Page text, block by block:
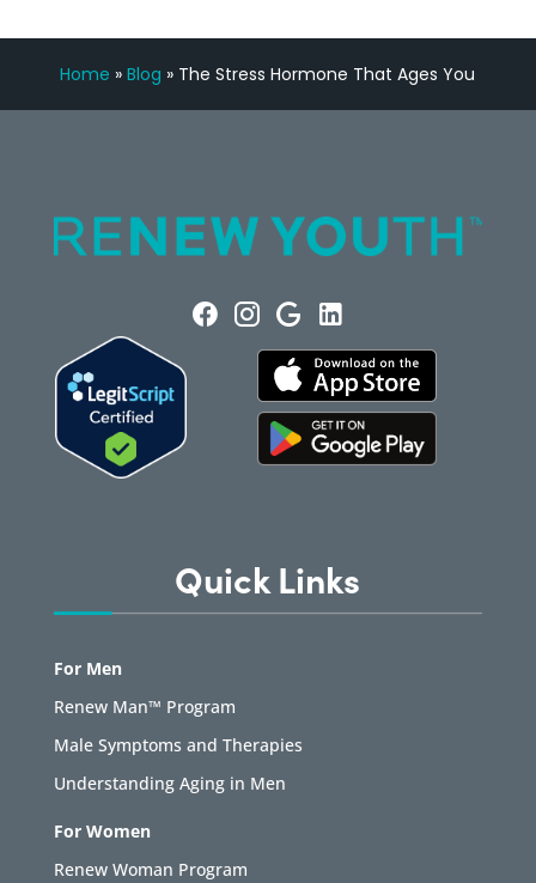
Home »Blog » The Stress Hormone That Ages You
Quick Links
For Men
Renew Man™ Program
Male Symptoms and Therapies
Understanding Aging in Men
For Women
Renew Woman Program